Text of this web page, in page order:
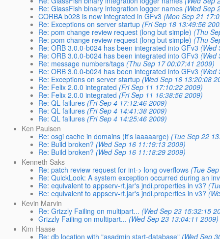
Re: GlassFish binary integration logger names (Wed Sep
CORBA b028 is now integrated in GFv3 (Mon Sep 21
Re: Exceptions on server startup (Fri Sep 18 13:49:56
Re: pom change review request (long but simple) (Thu
Re: pom change review request (long but simple) (Thu
Re: ORB 3.0.0-b024 has been integrated into GFv3 (Wed
Re: ORB 3.0.0-b024 has been integrated into GFv3 (Wed
Re: message numbers/tags (Thu Sep 17 00:07:41 2009)
Re: ORB 3.0.0-b024 has been integrated into GFv3 (Wed
Re: Exceptions on server startup (Wed Sep 16 13:20:08
Re: Felix 2.0.0 integrated (Fri Sep 11 17:10:22 2009)
Re: Felix 2.0.0 integrated (Fri Sep 11 16:38:56 2009)
Re: QL failures (Fri Sep 4 17:12:46 2009)
Re: QL failures (Fri Sep 4 14:41:38 2009)
Re: QL failures (Fri Sep 4 14:25:46 2009)
Ken Paulsen
Re: osgi cache in domains (it's laaaaarge) (Tue Sep 22
Re: Build broken? (Wed Sep 16 11:19:13 2009)
Re: Build broken? (Wed Sep 16 11:18:29 2009)
Kenneth Saks
Re: patch review request for int-> long overflows (Tue
Re: QuickLook: A system exception occurred during an
Re: equivalent to appserv-rt.jar's jndi.properties in v3?
Re: equivalent to appserv-rt.jar's jndi.properties in v3?
Kevin Marvin
Re: Grizzly Failing on multipart... (Wed Sep 23 15:32:15
Grizzly Failing on multipart... (Wed Sep 23 13:04:11 2009)
Kim Haase
Re: db location with "asadmin start-database" (Wed Sep